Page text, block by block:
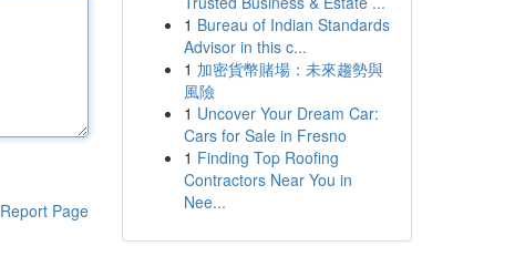
Report Page
1 Bureau of Indian Standards
Advisor in this c...
1 加密貨幣賭場：未來趨勢與
風險
1 Uncover Your Dream Car:
Cars for Sale in Fresno
1 Finding Top Roofing
Contractors Near You in
Nee...